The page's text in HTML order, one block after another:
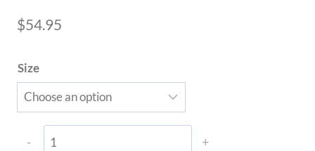
$54.95
Size
TYJ